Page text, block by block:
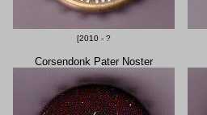
[2010 - ?
Corsendonk Pater Noster